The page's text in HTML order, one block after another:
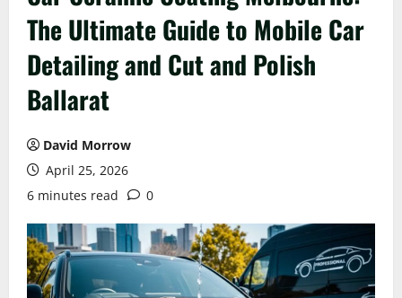
The Ultimate Guide to Mobile Car
Detailing and Cut and Polish
Ballarat
David Morrow
April 25, 2026
6 minutes read
0